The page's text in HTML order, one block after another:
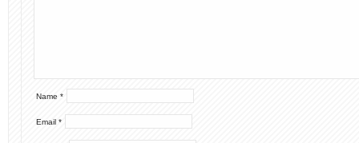
Name *
Email *